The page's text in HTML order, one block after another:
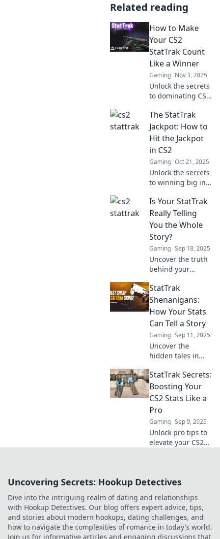
Related reading
How to Make
Your CS2
StatTrak Count
Like a Winner
Gaming Nov 3, 2025
Unlock the secrets
to dominating CS2
StatTrak counts!
Boost your game
and stand out in
matches like a pro!
The StatTrak
Jackpot: How to
Hit the Jackpot
in CS2
Gaming Oct 21, 2025
Unlock the secrets
to winning big in
Jackpot! Discover
expert tips and
tricks that could
change your game
forever!
Is Your StatTrak
Really Telling
You the Whole
Story?
Gaming Sep 18, 2025
Uncover the truth
behind your
they revealing the
full story? Click to
find out and
enhance your
gaming
experience!
StatTrak
Shenanigans:
How Your Stats
Can Tell a Story
Gaming Sep 11, 2025
Uncover the
hidden tales in
Explore how
StatTrak can reveal
epic victories and
hilarious fails in
your gameplay.
StatTrak Secrets:
Boosting Your
CS2 Stats Like a
Pro
Gaming Sep 9, 2025
Unlock pro tips to
elevate your CS2
gameplay to the
miss out!
Uncovering Secrets: Hookup Detectives
Dive into the intriguing realm of dating and relationships
with Hookup Detectives. Our blog offers expert advice, tips,
and stories about modern hookups, dating challenges, and
how to navigate the complexities of romance in today's world.
Join us for informative articles and engaging discussions that